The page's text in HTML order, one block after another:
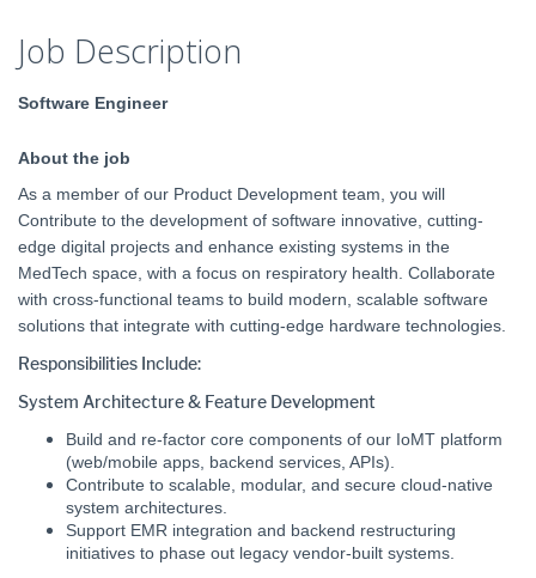
Job Description
Software Engineer
About the job
As a member of our Product Development team, you will
Contribute to the development of software innovative, cutting-
edge digital projects and enhance existing systems in the
MedTech space, with a focus on respiratory health. Collaborate
with cross-functional teams to build modern, scalable software
solutions that integrate with cutting-edge hardware technologies.
Responsibilities Include:
System Architecture & Feature Development
Build and re-factor core components of our IoMT platform
(web/mobile apps, backend services, APIs).
Contribute to scalable, modular, and secure cloud-native
system architectures.
Support EMR integration and backend restructuring
initiatives to phase out legacy vendor-built systems.